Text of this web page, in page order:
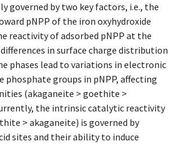
governed by two key factors, i.e., the
pNPP of the iron oxyhydroxide
reactivity of adsorbed pNPP at the
in surface charge distribution
phases lead to variations in electronic
groups in pNPP, affecting
(akaganeite > goethite >
the intrinsic catalytic reactivity
> akaganeite) is governed by
sites and their ability to induce